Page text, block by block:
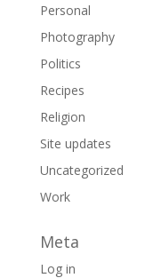
Personal
Photography
Politics
Recipes
Religion
Site updates
Uncategorized
Work
Meta
Log in